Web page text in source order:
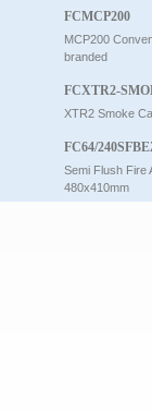
FCMCP200
MCP200
branded
FCXTR2-
XTR2 Smoke
FC64/
Semi Flush Fire
480x410mm